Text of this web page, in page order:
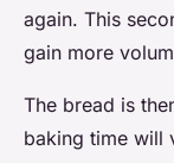
again. This
gain more
The bread is
baking time will